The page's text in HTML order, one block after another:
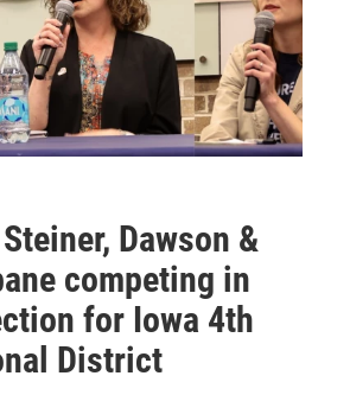
Dawson &
competing in
for Iowa 4th
District